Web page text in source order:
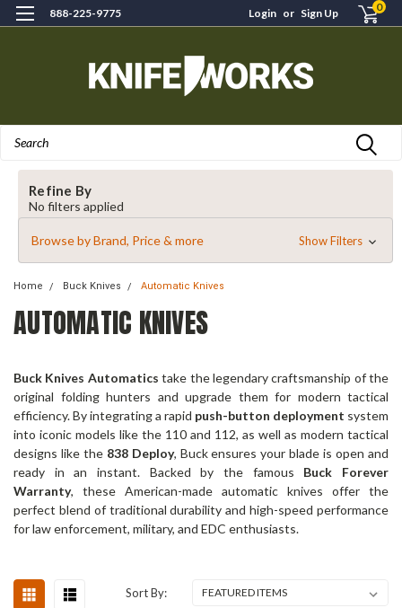
888-225-9775 Login or Sign Up 0
Refine By
No filters applied
Browse by Brand, Price & more Show Filters
Home Buck Knives Automatic Knives
AUTOMATIC KNIVES
Buck Knives Automatics take the legendary craftsmanship of the
original folding hunters and upgrade them for modern tactical
efficiency. By integrating a rapid push-button deployment system
into iconic models like the 110 and 112, as well as modern tactical
designs like the 838 Deploy, Buck ensures your blade is open and
ready in an instant. Backed by the famous Buck Forever
Warranty, these American-made automatic knives offer the
perfect blend of traditional durability and high-speed performance
for law enforcement, military, and EDC enthusiasts.
Sort By: